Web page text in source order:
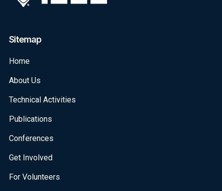
Sitemap
Home
About Us
Technical Activities
Publications
Conferences
Get Involved
For Volunteers